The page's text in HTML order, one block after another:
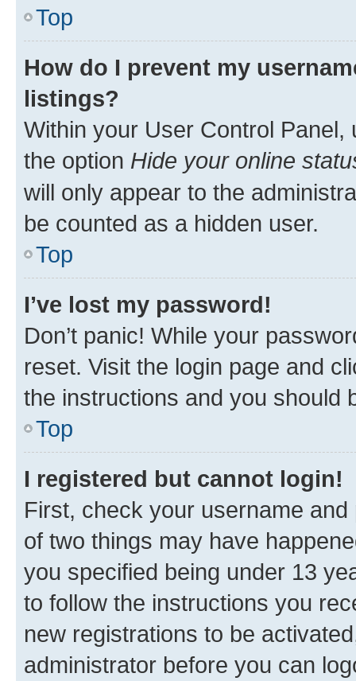
Top
How do I prevent my
listings?
Within your User Control Panel,
the option Hide your online
will only appear to the
be counted as a hidden user.
Top
I’ve lost my password!
Don’t panic! While your
reset. Visit the login page and
the instructions and you should
Top
I registered but cannot login!
First, check your username
of two things may have
you specified being under 13
to follow the instructions you
new registrations to be
administrator before you can